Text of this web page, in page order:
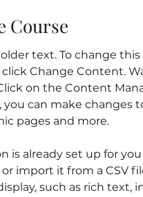
Course
text. To change
Change Content.
on the Content
you can make changes
pages and more.
is already set up for
import it from a CSV
such as rich text,